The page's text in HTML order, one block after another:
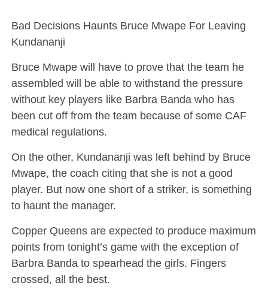
Bad Decisions Haunts Bruce Mwape For Leaving
Kundananji
Bruce Mwape will have to prove that the team he
assembled will be able to withstand the pressure
without key players like Barbra Banda who has
been cut off from the team because of some CAF
medical regulations.
On the other, Kundananji was left behind by Bruce
Mwape, the coach citing that she is not a good
player. But now one short of a striker, is something
to haunt the manager.
Copper Queens are expected to produce maximum
points from tonight’s game with the exception of
Barbra Banda to spearhead the girls. Fingers
crossed, all the best.